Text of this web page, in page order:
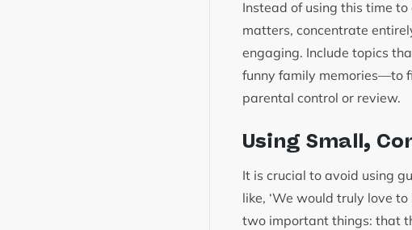
Instead of using this time
matters, concentrate
engaging. Include topics
funny family memories—to
parental control or review.
Using Small,
It is crucial to avoid using
like, ‘We would truly love
two important things: that